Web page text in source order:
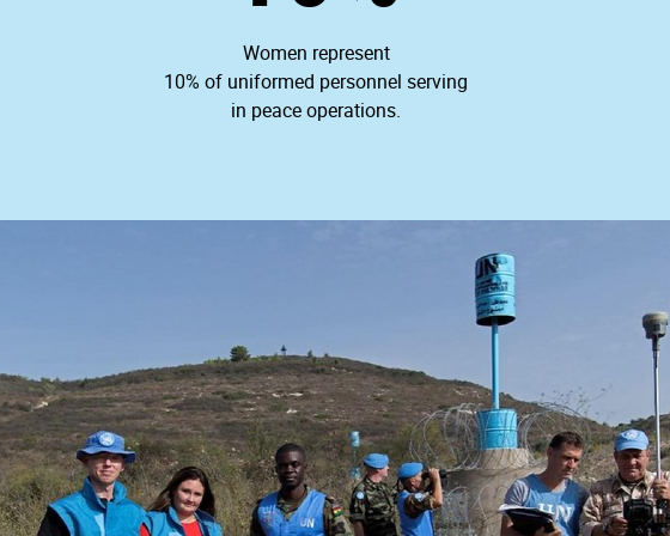
Women represent
10% of uniformed personnel serving
in peace operations.